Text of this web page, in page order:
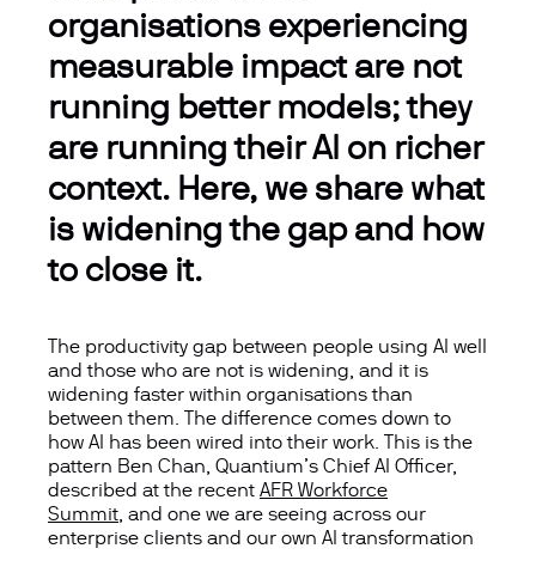
organisations experiencing
measurable impact are not
running better models; they
are running their AI on richer
context. Here, we share what
is widening the gap and how
to close it.
The productivity gap between people using AI well
and those who are not is widening, and it is
widening faster within organisations than
between them. The difference comes down to
how AI has been wired into their work. This is the
pattern Ben Chan, Quantium’s Chief AI Officer,
described at the recentAFR Workforce
Summit, and one we are seeing across our
enterprise clients and our own AI transformation